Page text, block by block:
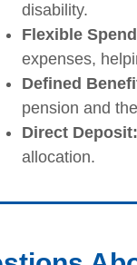
disability.
Flexible
expenses,
Defined
pension and
Direct Deposit:
allocation.